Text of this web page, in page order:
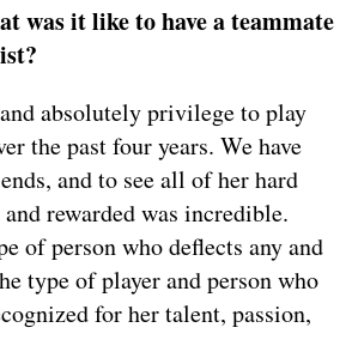
was it like to have a teammate
absolutely privilege to play
the past four years. We have
and to see all of her hard
rewarded was incredible.
of person who deflects any and
type of player and person who
for her talent, passion,